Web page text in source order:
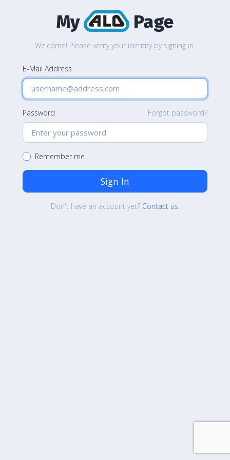
My Page
Welcome! Please verify your identity by signing in.
E-Mail Address
Password Forgot password?
Remember me
Sign In
Don't have an account yet? Contact us.